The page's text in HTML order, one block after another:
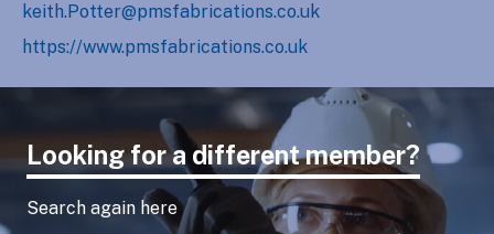
keith.Potter@pmsfabrications.co.uk
https://www.pmsfabrications.co.uk
Looking for a different member?
Search again here